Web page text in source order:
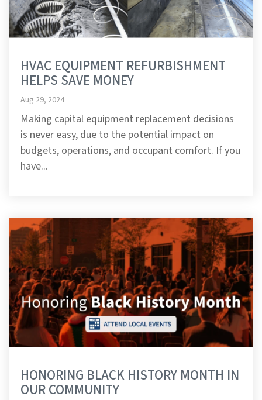
HVAC EQUIPMENT REFURBISHMENT
HELPS SAVE MONEY
Aug 29, 2024
Making capital equipment replacement decisions
is never easy, due to the potential impact on
budgets, operations, and occupant comfort. If you
have...
HONORING BLACK HISTORY MONTH IN
OUR COMMUNITY